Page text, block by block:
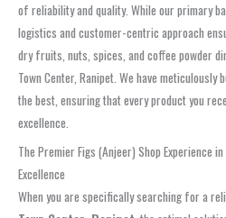
of reliability and quality. While our primary
logistics and customer-centric approach
dry fruits, nuts, spices, and coffee powder
Town Center, Ranipet. We have
the best, ensuring that every product you
excellence.
The Premier Figs (Anjeer) Shop Experience
Excellence
When you are specifically searching for a